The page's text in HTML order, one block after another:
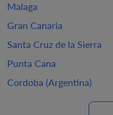
Malaga
Gran Canaria
Santa Cruz de la Sierra
Punta Cana
Cordoba (Argentina)